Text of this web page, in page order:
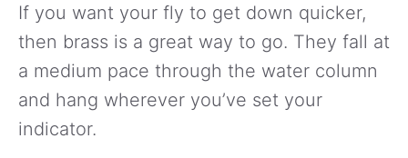
If you want your fly to get down quicker,
then brass is a great way to go. They fall at
a medium pace through the water column
and hang wherever you’ve set your
indicator.